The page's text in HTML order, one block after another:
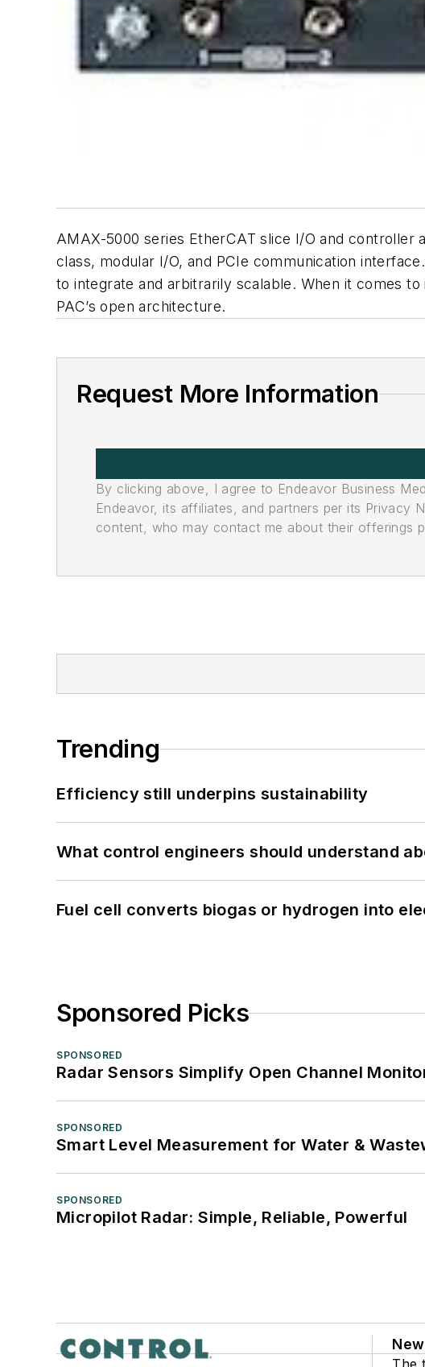
AMAX-5000 series EtherCAT slice I/O and
class, modular I/O, and PCIe communication
to integrate and arbitrarily scalable. When it comes
PAC’s open architecture.
Request More Information
By clicking above, I agree to Endeavor Business
Endeavor, its affiliates, and partners per its Privacy
content, who may contact me about their offerings
Trending
Efficiency still underpins sustainability
What control engineers should understand
Fuel cell converts biogas or hydrogen into
Sponsored Picks
SPONSORED
Radar Sensors Simplify Open Channel
SPONSORED
Smart Level Measurement for Water &
SPONSORED
Micropilot Radar: Simple, Reliable, Powerful
The